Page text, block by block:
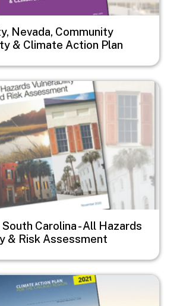
Nevada, Community
& Climate Action Plan
Carolina - All Hazards
& Risk Assessment